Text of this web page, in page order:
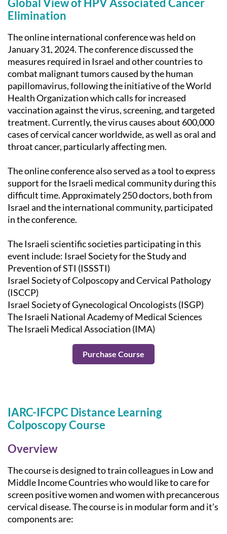
Global View of HPV Associated Cancer
Elimination
The online international conference was held on
January 31, 2024. The conference discussed the
measures required in Israel and other countries to
combat malignant tumors caused by the human
papillomavirus, following the initiative of the World
Health Organization which calls for increased
vaccination against the virus, screening, and targeted
treatment. Currently, the virus causes about 600,000
cases of cervical cancer worldwide, as well as oral and
throat cancer, particularly affecting men.
The online conference also served as a tool to express
support for the Israeli medical community during this
difficult time. Approximately 250 doctors, both from
Israel and the international community, participated
in the conference.
The Israeli scientific societies participating in this
event include: Israel Society for the Study and
Prevention of STI (ISSSTI)
Israel Society of Colposcopy and Cervical Pathology
(ISCCP)
Israel Society of Gynecological Oncologists (ISGP)
The Israeli National Academy of Medical Sciences
The Israeli Medical Association (IMA)
Purchase Course
IARC-IFCPC Distance Learning
Colposcopy Course
Overview
The course is designed to train colleagues in Low and
Middle Income Countries who would like to care for
screen positive women and women with precancerous
cervical disease. The course is in modular form and it’s
components are: